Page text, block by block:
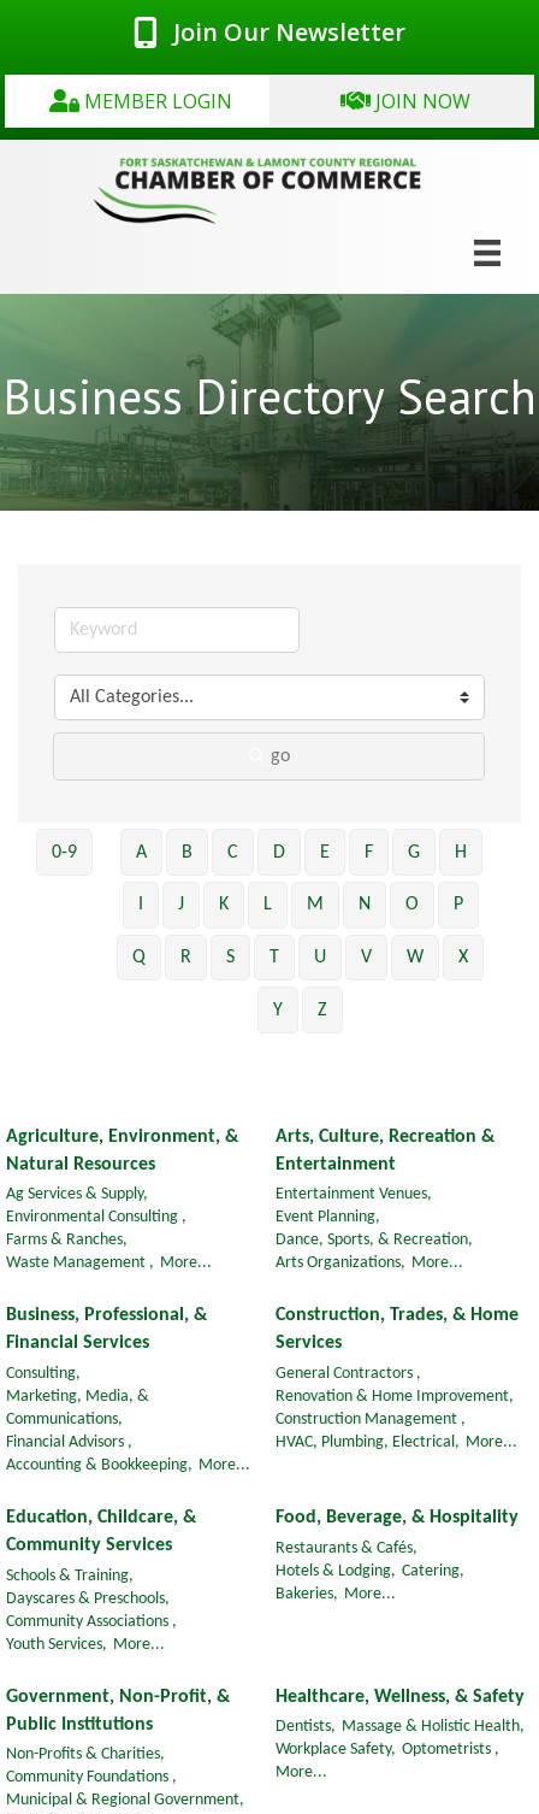
Join Our Newsletter
MEMBER LOGIN JOIN NOW
Business Directory Search
go
0-9 A B C D E F G H
I J K L M N O P
Q R S T U V W X
Y Z
Agriculture, Environment, &
Natural Resources
Ag Services & Supply,
Environmental Consulting ,
Farms & Ranches,
Waste Management ,
More...
Arts, Culture, Recreation &
Entertainment
Entertainment Venues,
Event Planning,
Dance, Sports, & Recreation,
Arts Organizations,
More...
Business, Professional, &
Financial Services
Consulting,
Marketing, Media, &
Communications,
Financial Advisors ,
Accounting & Bookkeeping,
More...
Construction, Trades, & Home
Services
General Contractors ,
Renovation & Home Improvement,
Construction Management ,
HVAC, Plumbing, Electrical,
More...
Education, Childcare, &
Community Services
Schools & Training,
Dayscares & Preschools,
Community Associations ,
Youth Services,
More...
Food, Beverage, & Hospitality
Restaurants & Cafés,
Hotels & Lodging, Catering,
Bakeries,
More...
Government, Non-Profit, &
Public Institutions
Non-Profits & Charities,
Community Foundations ,
Municipal & Regional Government,
Healthcare, Wellness, & Safety
Dentists,
Massage & Holistic Health,
Workplace Safety, Optometrists ,
More...